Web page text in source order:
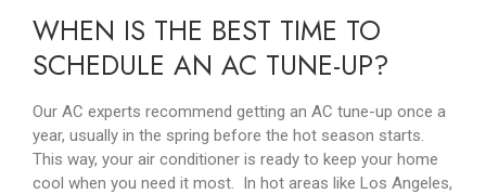
WHEN IS THE BEST TIME TO
SCHEDULE AN AC TUNE-UP?
Our AC experts recommend getting an AC tune-up once a
year, usually in the spring before the hot season starts.
This way, your air conditioner is ready to keep your home
cool when you need it most. In hot areas like Los Angeles,